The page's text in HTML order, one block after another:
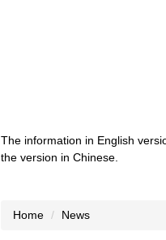
The information in English
the version in Chinese.
Home News